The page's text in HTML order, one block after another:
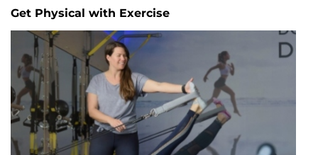
Get Physical with Exercise